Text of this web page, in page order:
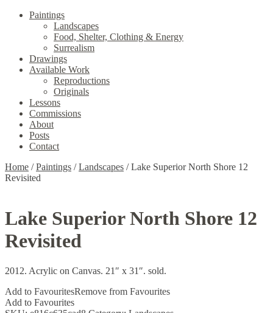
Paintings
Landscapes
Food, Shelter, Clothing & Energy
Surrealism
Drawings
Available Work
Reproductions
Originals
Lessons
Commissions
About
Posts
Contact
Home /Paintings /Landscapes /Lake Superior North Shore 12
Revisited
Lake Superior North Shore 12
Revisited
2012. Acrylic on Canvas. 21″ x 31″. sold.
Add to FavouritesRemove from Favourites
Add to Favourites